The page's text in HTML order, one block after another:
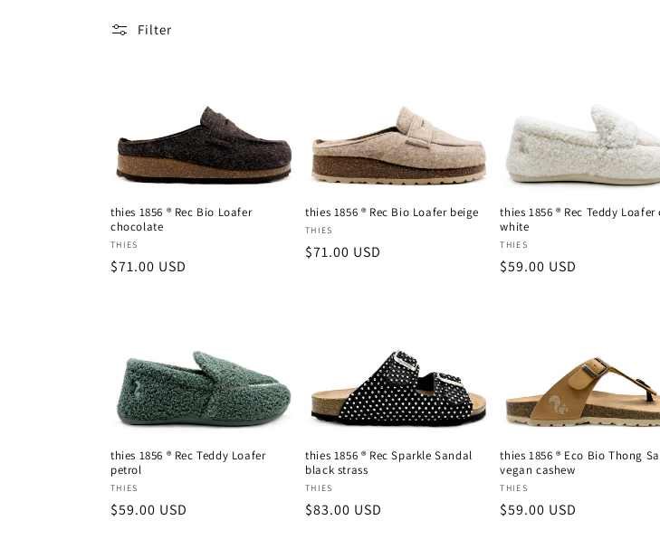
l
t
i
o
Filter
thies 1856 ® Rec Bio Loafer
chocolate
Vendor:
THIES
Regular
$71.00 USD
thies 1856 ® Rec Bio Loafer beige
Vendor:
THIES
Regular
$71.00 USD
thies 1856 ® Rec Teddy
white
Vendor:
THIES
Regular
$59.00 USD
thies 1856 ® Rec Teddy Loafer
petrol
Vendor:
THIES
Regular
$59.00 USD
thies 1856 ® Rec Sparkle Sandal
black strass
Vendor:
THIES
Regular
$83.00 USD
thies 1856 ® Eco Bio Thong
vegan cashew
Vendor:
THIES
Regular
$59.00 USD